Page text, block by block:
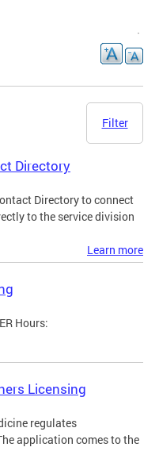
Filter
Directory
Directory to connect
to the service division
Learn more
Hours:
Licensing
regulates
application comes to the